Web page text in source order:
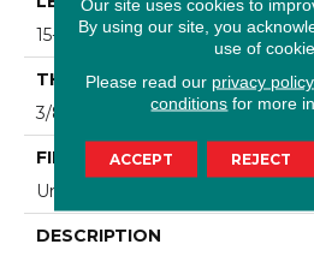
15-60"
THICKNESS
3/8"
FINISH COATING
Urethane
DESCRIPTION
Our site uses cookies to
By using our site, you
use of
Please read our privacy policy
conditions for more
ACCEPT REJECT